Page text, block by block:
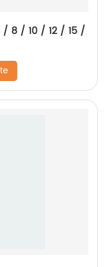
/ 8 / 10 / 12 / 15 /